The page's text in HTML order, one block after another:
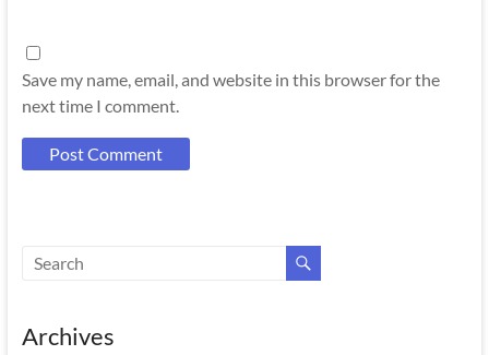
Save my name, email, and website in this browser for the
next time I comment.
Archives